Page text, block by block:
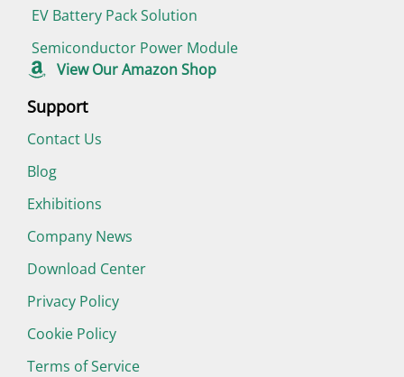
EV Battery Pack Solution
Semiconductor Power Module
View Our Amazon Shop
Support
Contact Us
Blog
Exhibitions
Company News
Download Center
Privacy Policy
Cookie Policy
Terms of Service